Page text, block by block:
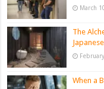
March
The
When a